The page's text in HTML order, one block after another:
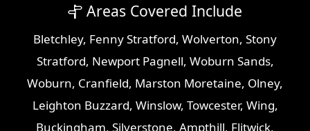
Areas Covered Include
Bletchley, Fenny Stratford, Wolverton, Stony
Stratford, Newport Pagnell, Woburn Sands,
Woburn, Cranfield, Marston Moretaine, Olney,
Leighton Buzzard, Winslow, Towcester, Wing,
Buckingham, Silverstone, Ampthill, Flitwick,